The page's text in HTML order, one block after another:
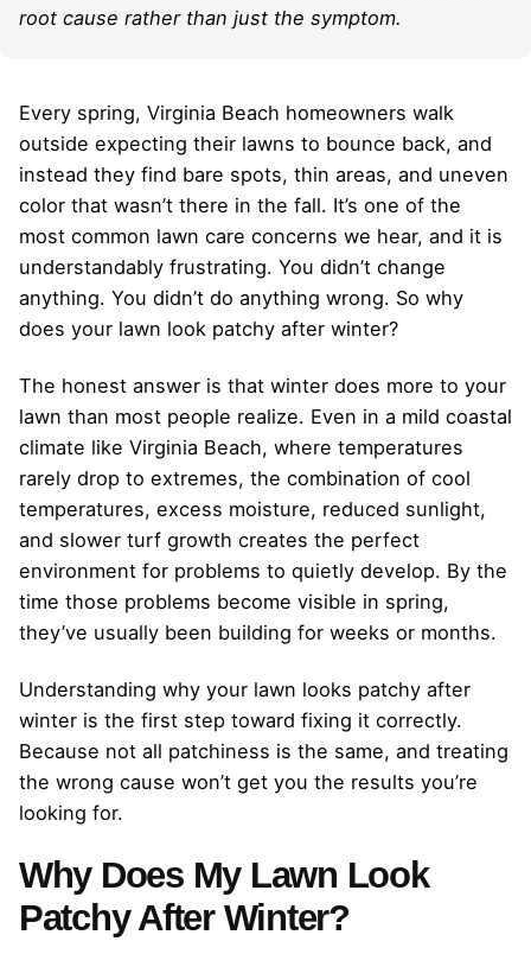
root cause rather than just the symptom.
Every spring, Virginia Beach homeowners walk
outside expecting their lawns to bounce back, and
instead they find bare spots, thin areas, and uneven
color that wasn’t there in the fall. It’s one of the
most common lawn care concerns we hear, and it is
understandably frustrating. You didn’t change
anything. You didn’t do anything wrong. So why
does your lawn look patchy after winter?
The honest answer is that winter does more to your
lawn than most people realize. Even in a mild coastal
climate like Virginia Beach, where temperatures
rarely drop to extremes, the combination of cool
temperatures, excess moisture, reduced sunlight,
and slower turf growth creates the perfect
environment for problems to quietly develop. By the
time those problems become visible in spring,
they’ve usually been building for weeks or months.
Understanding why your lawn looks patchy after
winter is the first step toward fixing it correctly.
Because not all patchiness is the same, and treating
the wrong cause won’t get you the results you’re
looking for.
Why Does My Lawn Look
Patchy After Winter?